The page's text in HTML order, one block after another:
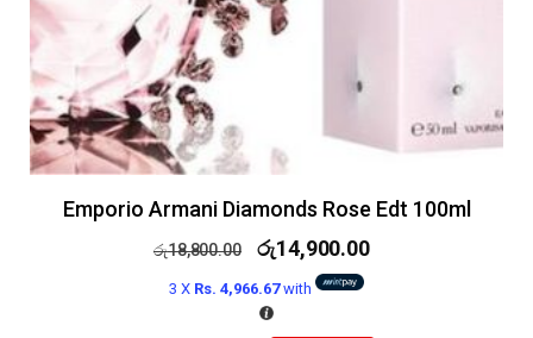
Emporio Armani Diamonds Rose Edt 100ml
රු18,800.00 රු14,900.00
3 X Rs. 4,966.67with